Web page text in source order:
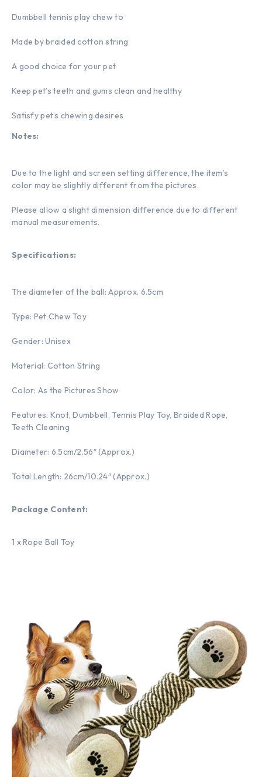
Dumbbell tennis play chew to
Made by braided cotton string
A good choice for your pet
Keep pet’s teeth and gums clean and healthy
Satisfy pet’s chewing desires
Notes:
Due to the light and screen setting difference, the item’s
color may be slightly different from the pictures.
Please allow a slight dimension difference due to different
manual measurements.
Specifications:
The diameter of the ball: Approx. 6.5cm
Type: Pet Chew Toy
Gender: Unisex
Material: Cotton String
Color: As the Pictures Show
Features: Knot, Dumbbell, Tennis Play Toy, Braided Rope,
Teeth Cleaning
Diameter: 6.5cm/2.56″ (Approx.)
Total Length: 26cm/10.24″ (Approx.)
Package Content:
1 x Rope Ball Toy